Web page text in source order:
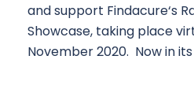
and support Findacure‘s
Showcase, taking place
November 2020. Now in